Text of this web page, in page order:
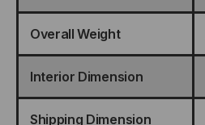
Overall Weight
Interior Dimension
Shipping Dimension